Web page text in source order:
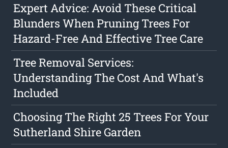
Expert Advice: Avoid These Critical
Blunders When Pruning Trees For
Hazard-Free And Effective Tree Care
Tree Removal Services:
Understanding The Cost And What's
Included
Choosing The Right 25 Trees For Your
Sutherland Shire Garden